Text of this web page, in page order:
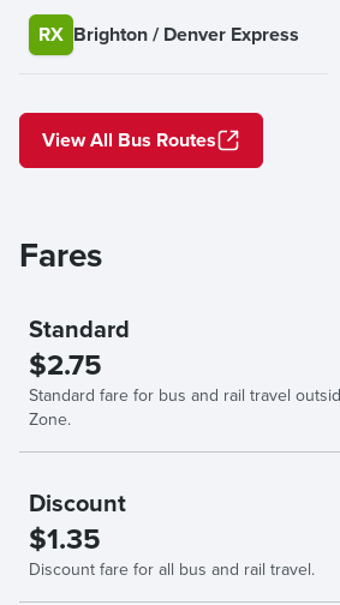
RX Brighton / Denver Express
View All Bus Routes
Fares
Standard
$2.75
Standard fare for bus and rail travel
Zone.
Discount
$1.35
Discount fare for all bus and rail travel.